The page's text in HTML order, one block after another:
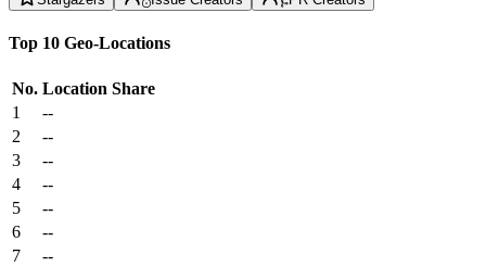
Top 10 Geo-Locations
No. Location Share
1
--
2
--
3
--
4
--
5
--
6
--
7
--